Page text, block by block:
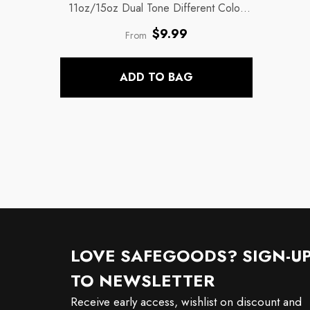
11oz/15oz Dual Tone Different Color
- Inside Black Handle
Regular
From $9.99
ADD TO BAG
LOVE SAFEGOODS? SIGN-
TO NEWSLETTER
Receive early access, wishlist on discount and